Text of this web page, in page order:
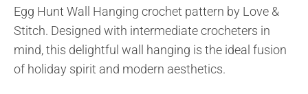
Egg Hunt Wall Hanging crochet pattern by Love &
Stitch. Designed with intermediate crocheters in
mind, this delightful wall hanging is the ideal fusion
of holiday spirit and modern aesthetics.